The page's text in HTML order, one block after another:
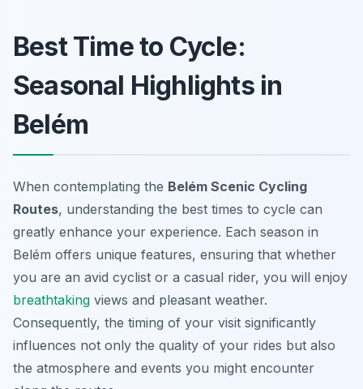
Best Time to Cycle:
Seasonal Highlights in
Belém
When contemplating the Belém Scenic Cycling
Routes, understanding the best times to cycle can
greatly enhance your experience. Each season in
Belém offers unique features, ensuring that whether
you are an avid cyclist or a casual rider, you will enjoy
breathtaking views and pleasant weather.
Consequently, the timing of your visit significantly
influences not only the quality of your rides but also
the atmosphere and events you might encounter